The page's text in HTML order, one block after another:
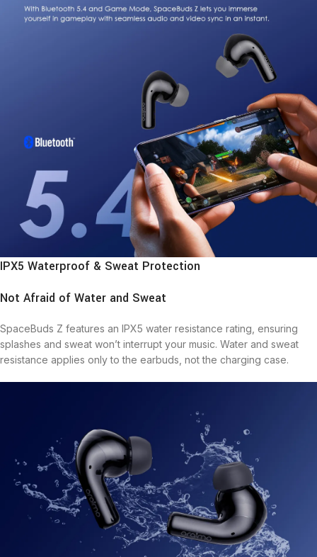
IPX5 Waterproof & Sweat Protection
Not Afraid of Water and Sweat
SpaceBuds Z features an IPX5 water resistance rating, ensuring
splashes and sweat won’t interrupt your music. Water and sweat
resistance applies only to the earbuds, not the charging case.